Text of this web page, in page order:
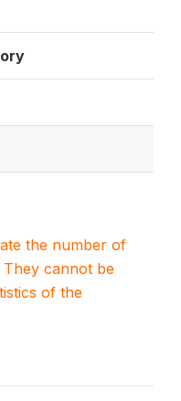
the number of
They cannot be
of the